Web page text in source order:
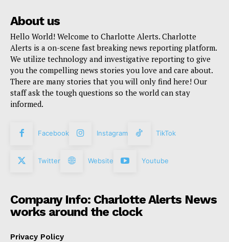
About us
Hello World! Welcome to Charlotte Alerts. Charlotte
Alerts is a on-scene fast breaking news reporting platform.
We utilize technology and investigative reporting to give
you the compelling news stories you love and care about.
There are many stories that you will only find here! Our
staff ask the tough questions so the world can stay
informed.
Facebook Instagram TikTok
Twitter Website Youtube
Company Info: Charlotte Alerts News
works around the clock
Privacy Policy